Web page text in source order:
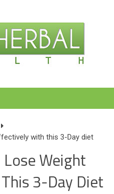
with this 3-Day diet
Weight
3-Day Diet